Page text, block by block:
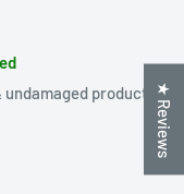
product
★ Reviews